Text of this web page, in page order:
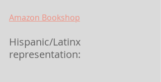
Amazon Bookshop
Hispanic/Latinx
representation: